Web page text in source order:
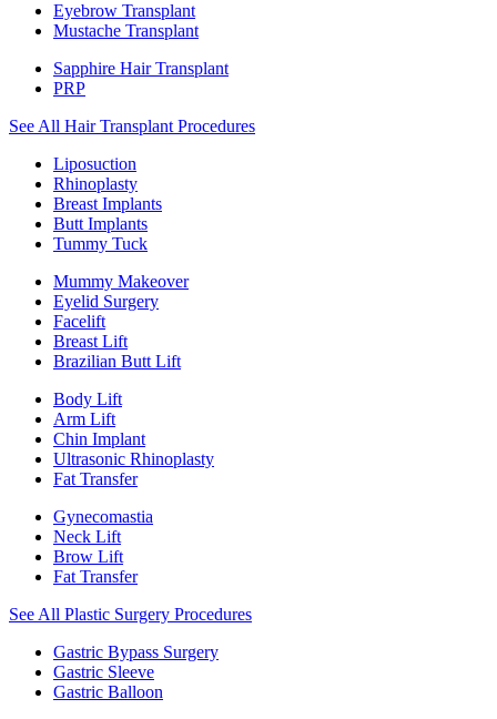
Eyebrow Transplant
Mustache Transplant
Sapphire Hair Transplant
PRP
See All Hair Transplant Procedures
Liposuction
Rhinoplasty
Breast Implants
Butt Implants
Tummy Tuck
Mummy Makeover
Eyelid Surgery
Facelift
Breast Lift
Brazilian Butt Lift
Body Lift
Arm Lift
Chin Implant
Ultrasonic Rhinoplasty
Fat Transfer
Gynecomastia
Neck Lift
Brow Lift
Fat Transfer
See All Plastic Surgery Procedures
Gastric Bypass Surgery
Gastric Sleeve
Gastric Balloon